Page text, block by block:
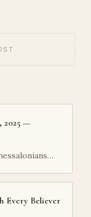
2025 —
Every Believer